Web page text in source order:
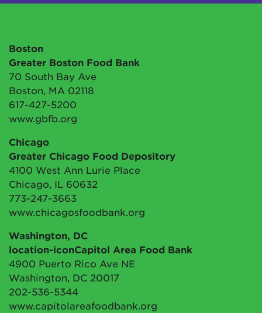
Boston
Greater Boston Food Bank
70 South Bay Ave
Boston, MA 02118
617-427-5200
www.gbfb.org
Chicago
Greater Chicago Food Depository
4100 West Ann Lurie Place
Chicago, IL 60632
773-247-3663
www.chicagosfoodbank.org
Washington, DC
location-iconCapitol Area Food Bank
4900 Puerto Rico Ave NE
Washington, DC 20017
202-536-5344
www.capitolareafoodbank.org